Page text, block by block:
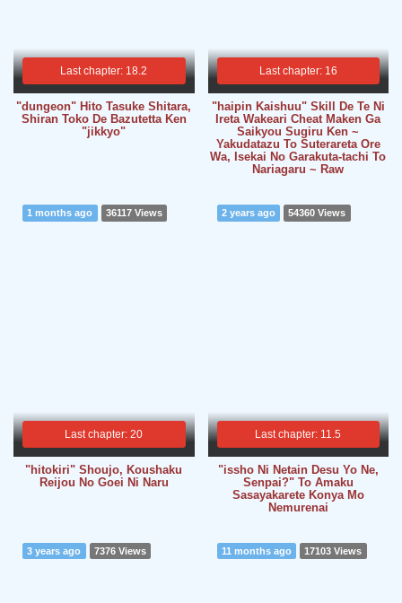
Last chapter: 18.2
"dungeon" Hito Tasuke Shitara,
Shiran Toko De Bazutetta Ken
"jikkyo"
Last chapter: 16
"haipin Kaishuu" Skill De Te Ni
Ireta Wakeari Cheat Maken Ga
Saikyou Sugiru Ken ~
Yakudatazu To Suterareta Ore
Wa, Isekai No Garakuta-tachi To
Nariagaru ~ Raw
Last chapter: 20
1 months ago 36117 Views
"hitokiri" Shoujo, Koushaku
Reijou No Goei Ni Naru
Last chapter: 11.5
2 years ago 54360 Views
"issho Ni Netain Desu Yo Ne,
Senpai?" To Amaku
Sasayakarete Konya Mo
Nemurenai
3 years ago 7376 Views 11 months ago 17103 Views